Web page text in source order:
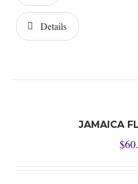
Details
JAMAICA
$